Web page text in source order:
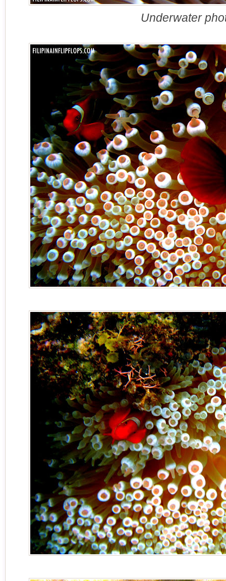
Underwater